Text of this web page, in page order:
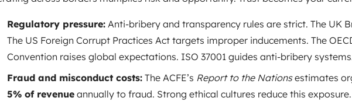
Regulatory pressure: Anti-bribery and transparency rules are strict. The UK
The US Foreign Corrupt Practices Act targets improper inducements. The
Convention raises global expectations. ISO 37001 guides anti-bribery
Fraud and misconduct costs: The ACFE’s Report to the Nationsestimates
5% of revenue annually to fraud. Strong ethical cultures reduce this exposure.